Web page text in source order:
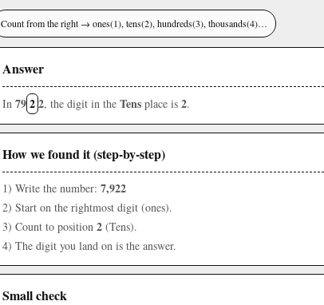
Count from the right → ones(1), tens(2), hundreds(3), thousands(4)…
Answer
In 7922, the digit in the Tens place is 2.
How we found it (step-by-step)
1) Write the number: 7,922
2) Start on the rightmost digit (ones).
3) Count to position 2 (Tens).
4) The digit you land on is the answer.
Small check